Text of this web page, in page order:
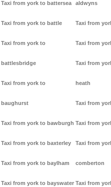
Taxi from york to battersea
Taxi from york to battle
Taxi from york to
battlesbridge
Taxi from york to
baughurst
Taxi from york to bawburgh
Taxi from york to baxterley
Taxi from york to baylham
Taxi from york to bayswater
aldwyns
Taxi from
Taxi from
Taxi from
heath
Taxi from
Taxi from
Taxi from
comberton
Taxi from